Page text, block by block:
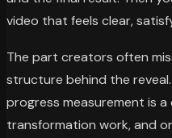
video that feels clear,
The part creators often
structure behind the
progress measurement is
transformation work, and